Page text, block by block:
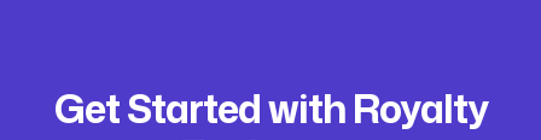
Get Started with Royalty